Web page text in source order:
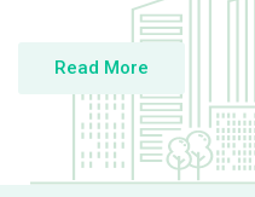
Read More